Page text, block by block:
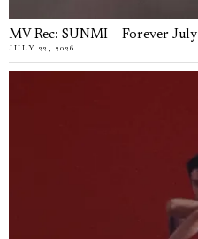
MV Rec: SUNMI – Forever July
JULY 22, 2026